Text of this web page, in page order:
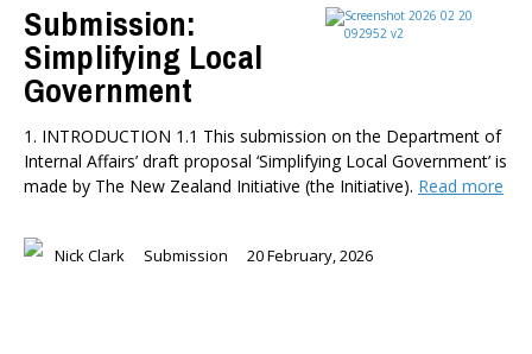
Submission:
Simplifying Local
Government
1. INTRODUCTION 1.1 This submission on the Department of
Internal Affairs’ draft proposal ‘Simplifying Local Government’ is
made by The New Zealand Initiative (the Initiative). Read more
Nick Clark Submission 20 February, 2026